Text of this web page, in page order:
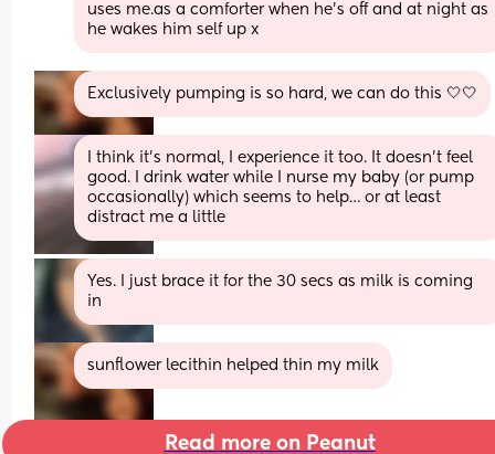
uses me.as a comforter when he's off and at night as
he wakes him self up x
Exclusively pumping is so hard, we can do this 🤍🤍
I think it’s normal, I experience it too. It doesn’t feel
good. I drink water while I nurse my baby (or pump
occasionally) which seems to help… or at least
distract me a little
Yes. I just brace it for the 30 secs as milk is coming
in
sunflower lecithin helped thin my milk
Read more on Peanut